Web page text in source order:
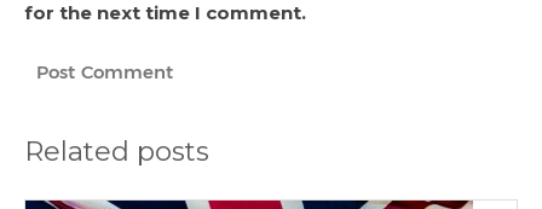
for the next time I comment.
Related posts